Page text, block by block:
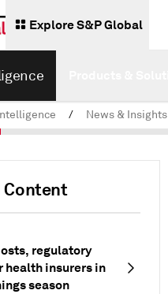
Explore S&P Global
/ News & Insights
Content
regulatory
health insurers in
season